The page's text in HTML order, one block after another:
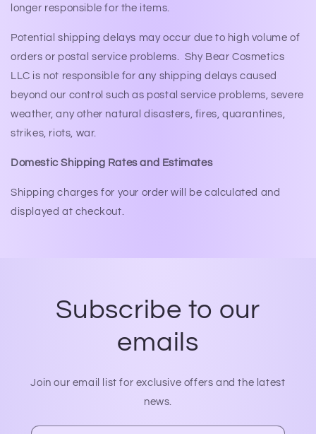
longer responsible for the items.
Potential shipping delays may occur due to high volume of
orders or postal service problems. Shy Bear Cosmetics
LLC is not responsible for any shipping delays caused
beyond our control such as postal service problems, severe
weather, any other natural disasters, fires, quarantines,
strikes, riots, war.
Domestic Shipping Rates and Estimates
Shipping charges for your order will be calculated and
displayed at checkout.
Subscribe to our
emails
Join our email list for exclusive offers and the latest
news.